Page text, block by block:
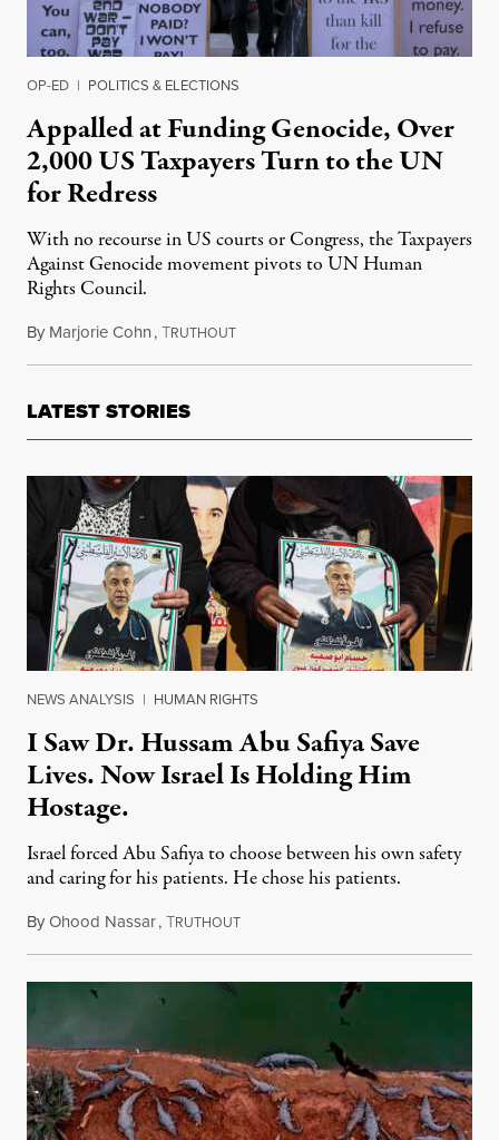
OP-ED | POLITICS & ELECTIONS
Appalled at Funding Genocide, Over
2,000 US Taxpayers Turn to the UN
for Redress
With no recourse in US courts or Congress, the Taxpayers
Against Genocide movement pivots to UN Human
Rights Council.
By Marjorie Cohn,TRUTHOUTApril 15, 2025
LATEST STORIES
NEWS ANALYSIS | HUMAN RIGHTS
I Saw Dr. Hussam Abu Safiya Save
Lives. Now Israel Is Holding Him
Hostage.
Israel forced Abu Safiya to choose between his own safety
and caring for his patients. He chose his patients.
ByOhood Nassar,TRUTHOUTAugust 8, 2026